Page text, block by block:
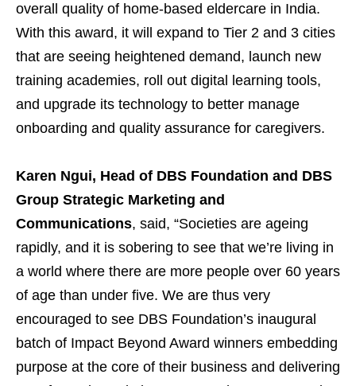
overall quality of home-based eldercare in India.
With this award, it will expand to Tier 2 and 3 cities
that are seeing heightened demand, launch new
training academies, roll out digital learning tools,
and upgrade its technology to better manage
onboarding and quality assurance for caregivers.
Karen Ngui, Head of DBS Foundation and DBS
Group Strategic Marketing and
Communications, said, “Societies are ageing
rapidly, and it is sobering to see that we’re living in
a world where there are more people over 60 years
of age than under five. We are thus very
encouraged to see DBS Foundation’s inaugural
batch of Impact Beyond Award winners embedding
purpose at the core of their business and delivering